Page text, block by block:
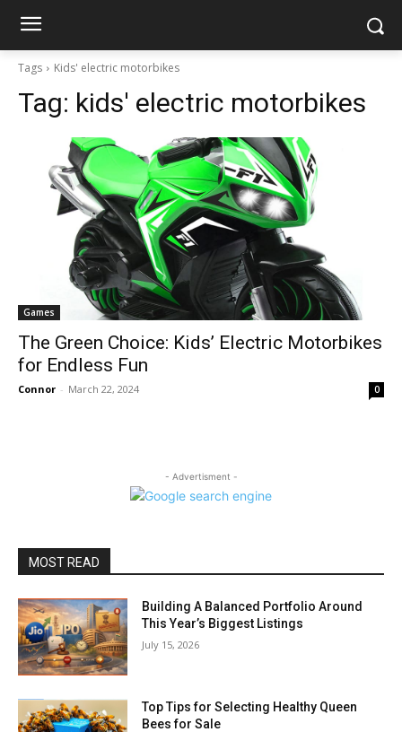
Tags Kids' electric motorbikes
Tag: kids' electric motorbikes
Games
The Green Choice: Kids’ Electric Motorbikes
for Endless Fun
Connor - March 22, 2024 0
- Advertisment -
MOST READ
Building A Balanced Portfolio Around
This Year’s Biggest Listings
July 15, 2026
Top Tips for Selecting Healthy Queen
Bees for Sale